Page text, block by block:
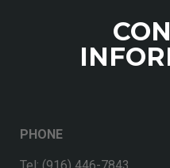
PHONE